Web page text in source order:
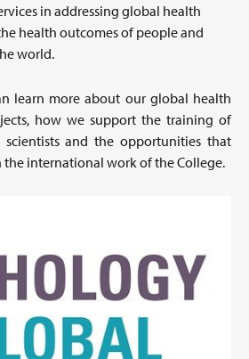
in addressing global health
health outcomes of people and
world.
learn more about our global health
how we support the training of
scientists and the opportunities that
international work of the College.